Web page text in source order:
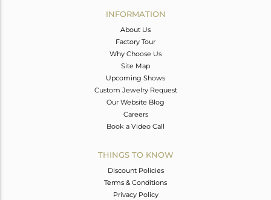
INFORMATION
About Us
Factory Tour
Why Choose Us
Site Map
Upcoming Shows
Custom Jewelry Request
Our Website Blog
Careers
Book a Video Call
THINGS TO KNOW
Discount Policies
Terms & Conditions
Privacy Policy